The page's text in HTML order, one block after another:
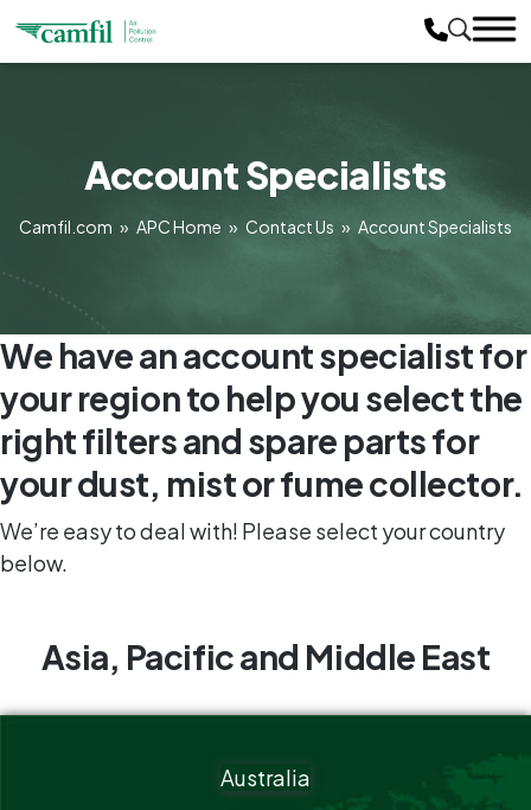
Account Specialists
Camfil.com » APC Home » Contact Us » Account Specialists
We have an account specialist for
your region to help you select the
right filters and spare parts for
your dust, mist or fume collector.
We’re easy to deal with! Please select your country
below.
Asia, Pacific and Middle East
Australia